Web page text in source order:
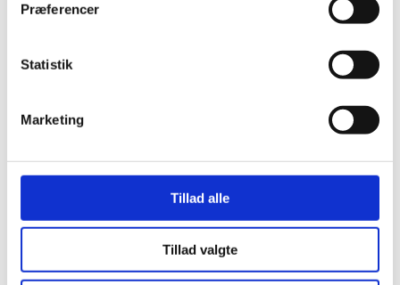
Præferencer
Statistik
Marketing
Tillad alle
Tillad valgte